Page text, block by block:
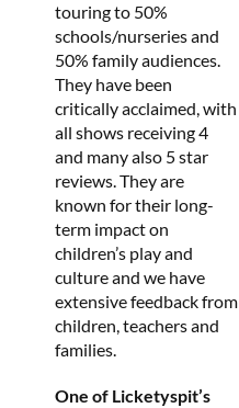
touring to 50%
schools/nurseries and
50% family audiences.
They have been
critically acclaimed, with
all shows receiving 4
and many also 5 star
reviews. They are
known for their long-
term impact on
children’s play and
culture and we have
extensive feedback from
children, teachers and
families.
One of Licketyspit’s